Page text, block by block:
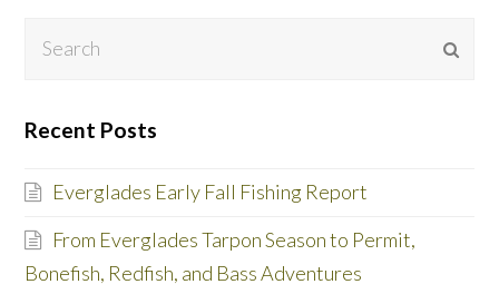
Recent Posts
Everglades Early Fall Fishing Report
From Everglades Tarpon Season to Permit,
Bonefish, Redfish, and Bass Adventures